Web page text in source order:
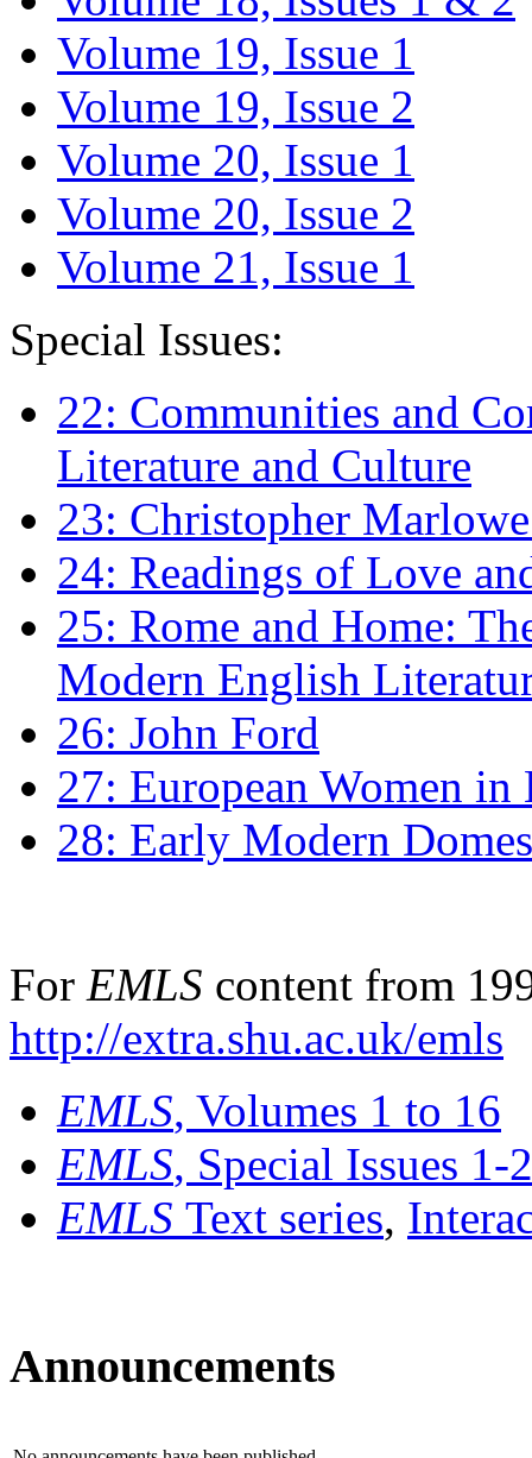
Volume 19, Issue 1
Volume 19, Issue 2
Volume 20, Issue 1
Volume 20, Issue 2
Volume 21, Issue 1
Special Issues:
22: Communities and
Literature and Culture
23: Christopher
24: Readings of Love
25: Rome and Home:
Modern English
26: John Ford
27: European Women
28: Early Modern
For EMLS content from
http://extra.shu.ac.uk/emls
EMLS, Volumes 1 to 16
EMLS, Special Issues 1-
EMLS Text series,
Announcements